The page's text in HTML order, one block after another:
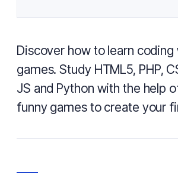
Discover how to learn coding
games. Study HTML5, PHP,
JS and Python with the help
funny games to create your